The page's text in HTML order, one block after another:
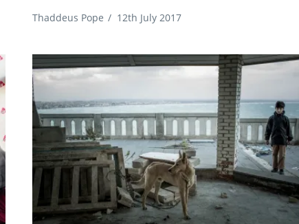
Thaddeus Pope / 12th July 2017